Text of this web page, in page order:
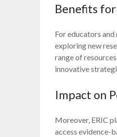
Benefits
For educators
exploring new
range of
innovative
Impact on
Moreover, ERIC
access evidence-